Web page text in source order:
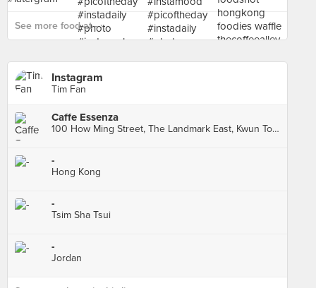
See more food at - ›
Instagram
Tim Fan
Caffe Essenza
100 How Ming Street, The Landmark East, Kwun Tong
-
Hong Kong
-
Tsim Sha Tsui
-
Jordan